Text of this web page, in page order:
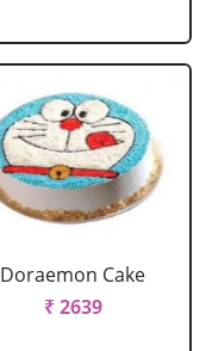
Doraemon Cake
₹ 2639